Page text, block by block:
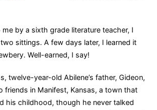
by a sixth grade literature teacher, I
sittings. A few days later, I learned it
Well-earned, I say!
twelve-year-old Abilene’s father, Gideon,
friends in Manifest, Kansas, a town that
his childhood, though he never talked